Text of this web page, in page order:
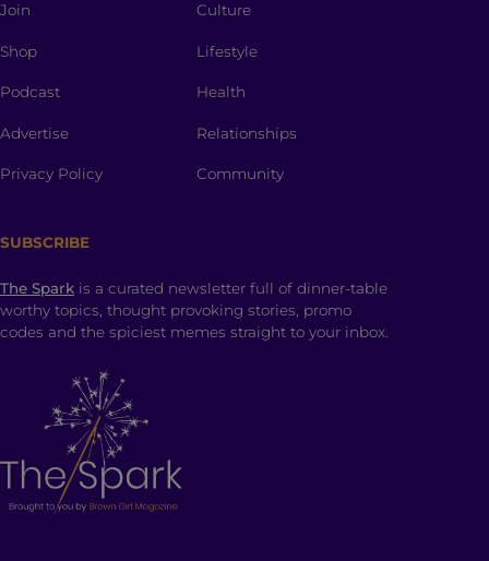
Join
Shop
Podcast
Advertise
Privacy Policy
Culture
Lifestyle
Health
Relationships
Community
SUBSCRIBE
The Spark is a curated newsletter full of dinner-table
worthy topics, thought provoking stories, promo
codes and the spiciest memes straight to your inbox.